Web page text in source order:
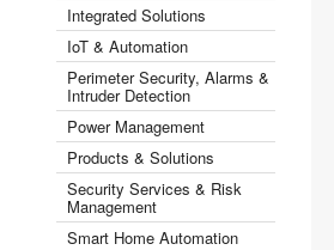
Integrated Solutions
IoT & Automation
Perimeter Security, Alarms &
Intruder Detection
Power Management
Products & Solutions
Security Services & Risk
Management
Smart Home Automation